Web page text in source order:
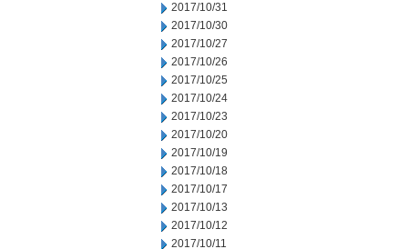
2017/10/31
2017/10/30
2017/10/27
2017/10/26
2017/10/25
2017/10/24
2017/10/23
2017/10/20
2017/10/19
2017/10/18
2017/10/17
2017/10/13
2017/10/12
2017/10/11